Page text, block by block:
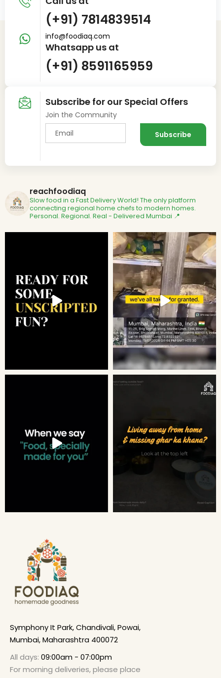
(+91) 7814839514
info@foodiaq.com
Whatsapp us at
(+91) 8591165959
Subscribe for our Special Offers
Join the Community
reachfoodiaq
Slow food in a Fast Delivery World! The only platform
connecting regional home chefs to modern homes.
Personal. Regional. Real - Delivered Mumbai 📍
Symphony It Park, Chandivali, Powai,
Mumbai, Maharashtra 400072
All days: 09:00am - 07:00pm
For morning deliveries, please place